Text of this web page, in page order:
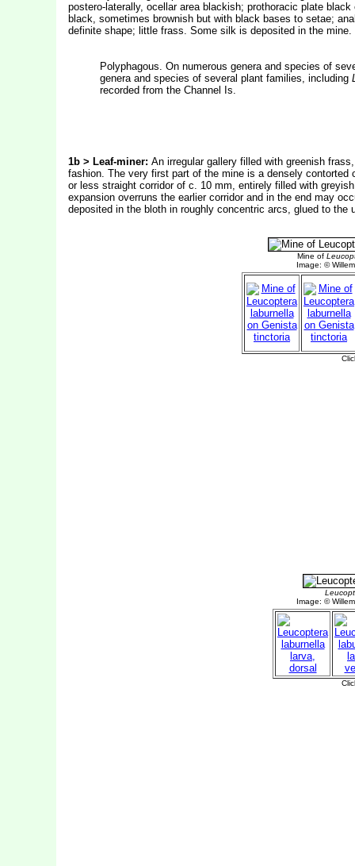
postero-laterally, ocellar area blackish; prothoracic plate
black, sometimes brownish but with black bases to setae;
definite shape; little frass. Some silk is deposited in the
Polyphagous. On numerous genera and species of
genera and species of several plant families, including
recorded from the Channel Is.
1b > Leaf-miner: An irregular gallery filled with greenish
fashion. The very first part of the mine is a densely
or less straight corridor of c. 10 mm, entirely filled with
expansion overruns the earlier corridor and in the end may
deposited in the bloth in roughly concentric arcs, glued to